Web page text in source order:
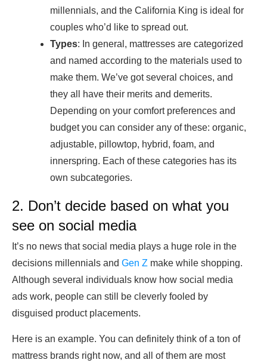
millennials, and the California King is ideal for
couples who’d like to spread out.
Types: In general, mattresses are categorized
and named according to the materials used to
make them. We’ve got several choices, and
they all have their merits and demerits.
Depending on your comfort preferences and
budget you can consider any of these: organic,
adjustable, pillowtop, hybrid, foam, and
innerspring. Each of these categories has its
own subcategories.
2. Don’t decide based on what you
see on social media
It’s no news that social media plays a huge role in the
decisions millennials and Gen Z make while shopping.
Although several individuals know how social media
ads work, people can still be cleverly fooled by
disguised product placements.
Here is an example. You can definitely think of a ton of
mattress brands right now, and all of them are most